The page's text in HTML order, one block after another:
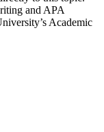
and APA
Academic